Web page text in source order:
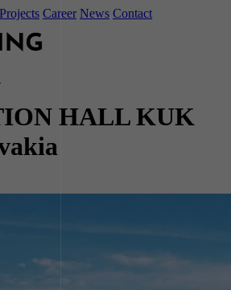
Projects Career News Contact
HALL KUK